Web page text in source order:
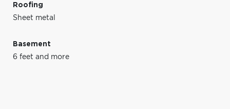
Roofing
Sheet metal
Basement
6 feet and more